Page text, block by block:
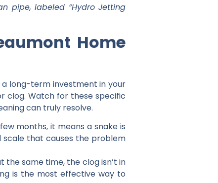
pipe, labeled “Hydro Jetting
Home
a long-term investment in your
clog. Watch for these specific
can truly resolve.
months, it means a snake is
scale that causes the problem
same time, the clog isn’t in
is the most effective way to